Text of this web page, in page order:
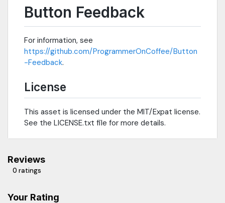
Button Feedback
For information, see
https://github.com/ProgrammerOnCoffee/Button
-Feedback.
License
This asset is licensed under the MIT/Expat license.
See the LICENSE.txt file for more details.
Reviews
0 ratings
Your Rating